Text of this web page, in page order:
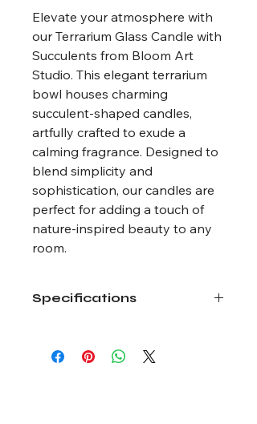
Elevate your atmosphere with
our Terrarium Glass Candle with
Succulents from Bloom Art
Studio. This elegant terrarium
bowl houses charming
succulent-shaped candles,
artfully crafted to exude a
calming fragrance. Designed to
blend simplicity and
sophistication, our candles are
perfect for adding a touch of
nature-inspired beauty to any
room.
Specifications
Wax Type: Coconut and Soy
Dried flowers available by season.